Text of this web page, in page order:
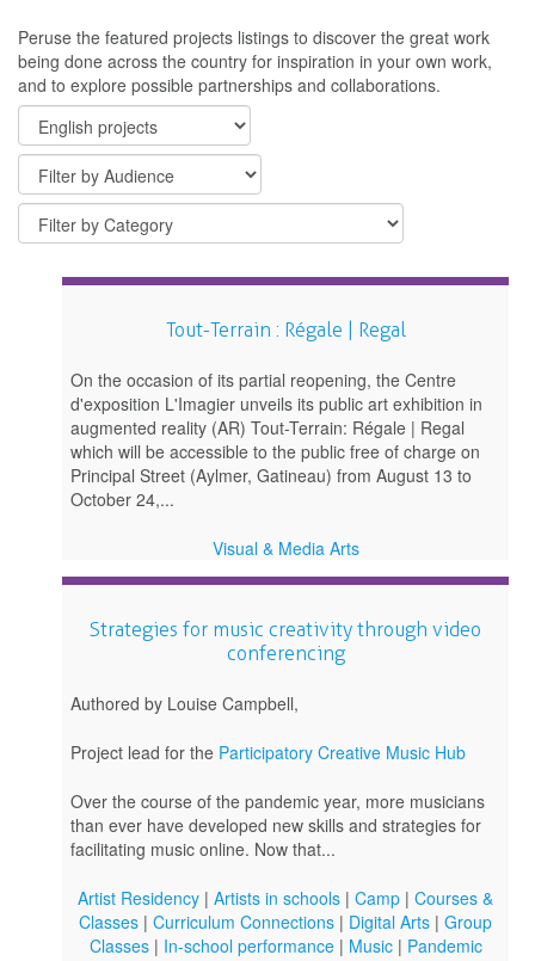
Peruse the featured projects listings to discover the great work
being done across the country for inspiration in your own work,
and to explore possible partnerships and collaborations.
Tout-Terrain : Régale | Regal
On the occasion of its partial reopening, the Centre
d'exposition L'Imagier unveils its public art exhibition in
augmented reality (AR) Tout-Terrain: Régale | Regal
which will be accessible to the public free of charge on
Principal Street (Aylmer, Gatineau) from August 13 to
October 24,...
Visual & Media Arts
Strategies for music creativity through video
conferencing
Authored by Louise Campbell,
Project lead for the Participatory Creative Music Hub
Over the course of the pandemic year, more musicians
than ever have developed new skills and strategies for
facilitating music online. Now that...
Artist Residency | Artists in schools | Camp | Courses &
Classes | Curriculum Connections | Digital Arts | Group
Classes| In-school performance| Music| Pandemic